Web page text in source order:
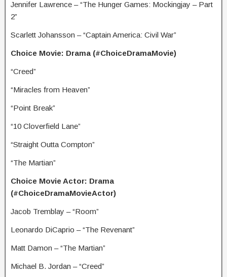
Jennifer Lawrence – “The Hunger Games: Mockingjay – Part
2”
Scarlett Johansson – “Captain America: Civil War”
Choice Movie: Drama (#ChoiceDramaMovie)
“Creed”
“Miracles from Heaven”
“Point Break”
“10 Cloverfield Lane”
“Straight Outta Compton”
“The Martian”
Choice Movie Actor: Drama
(#ChoiceDramaMovieActor)
Jacob Tremblay – “Room”
Leonardo DiCaprio – “The Revenant”
Matt Damon – “The Martian”
Michael B. Jordan – “Creed”